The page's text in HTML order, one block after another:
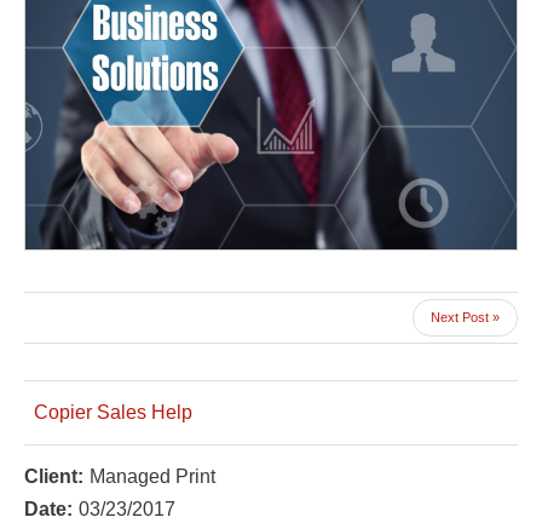
Next Post »
Copier Sales Help
Client: Managed Print
Date: 03/23/2017